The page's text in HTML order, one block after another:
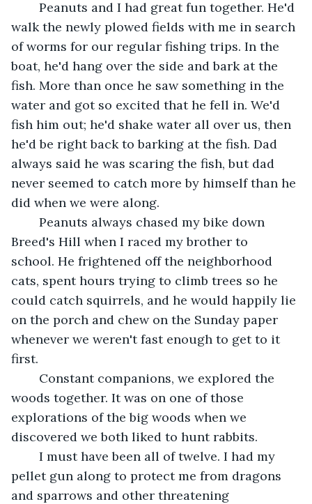
walk the newly plowed fields with me in search
of worms for our regular fishing trips. In the
boat, he'd hang over the side and bark at the
fish. More than once he saw something in the
water and got so excited that he fell in. We'd
fish him out; he'd shake water all over us, then
he'd be right back to barking at the fish. Dad
always said he was scaring the fish, but dad
never seemed to catch more by himself than he
Breed's Hill when I raced my brother to
school. He frightened off the neighborhood
cats, spent hours trying to climb trees so he
could catch squirrels, and he would happily lie
on the porch and chew on the Sunday paper
whenever we weren't fast enough to get to it
woods together. It was on one of those
explorations of the big woods when we
discovered we both liked to hunt rabbits.
pellet gun along to protect me from dragons
and sparrows and other threatening